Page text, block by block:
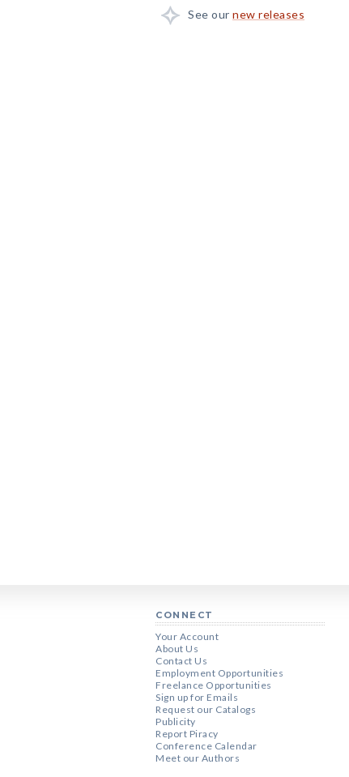
See our new releases
CONNECT
Your Account
About Us
Contact Us
Employment Opportunities
Freelance Opportunities
Sign up for Emails
Request our Catalogs
Publicity
Report Piracy
Conference Calendar
Meet our Authors